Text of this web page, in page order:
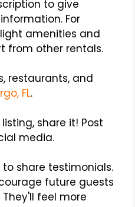
to give
For
amenities and
from other rentals.
restaurants, and
FL.
share it! Post
media.
share testimonials.
future guests
feel more